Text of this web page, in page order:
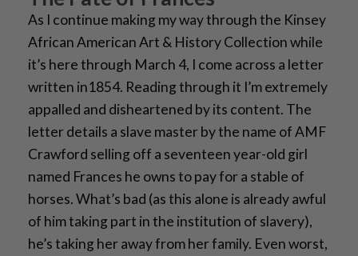
As I continue making my way through the Kinsey
African American Art & History Collection while
it’s here through March 4, I come across a letter
written in1854. Reading through it I’m extremely
appalled and disheartened by its content. The
letter details a slave master by the name of AMF
Crawford selling off a seventeen year-old girl
named Frances he owns to pay for a stable of
horses. What’s bad (as this alone is already awful
of him taking part in the institution of slavery),
he’s taking her away from her family. Even worst,